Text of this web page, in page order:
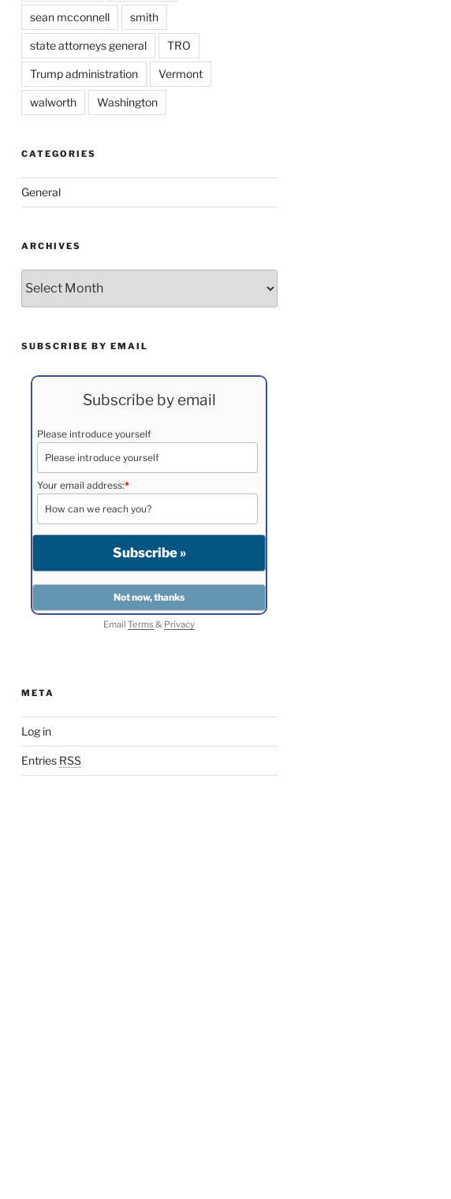
sean mcconnell smith
state attorneys general TRO
Trump administration Vermont
walworth Washington
CATEGORIES
General
ARCHIVES
SUBSCRIBE BY EMAIL
Subscribe by email
Please introduce yourself
Your email address:*
EmailTerms& Privacy
META
Log in
Entries RSS